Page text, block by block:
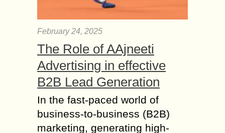
February 24, 2025
The Role of AAjneeti
Advertising in effective
B2B Lead Generation
In the fast-paced world of
business-to-business (B2B)
marketing, generating high-